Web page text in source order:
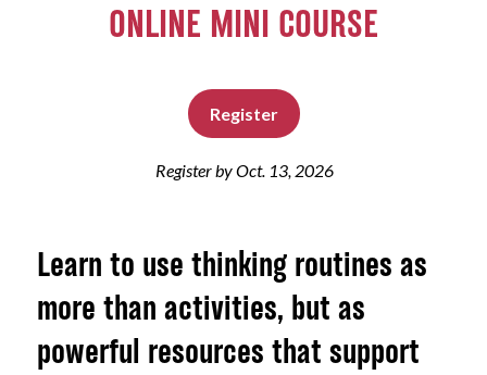
ONLINE MINI COURSE
Register
Register by Oct. 13, 2026
Learn to use thinking routines as
more than activities, but as
powerful resources that support